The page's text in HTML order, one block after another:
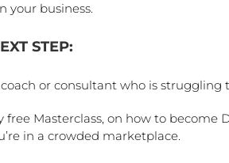
your business.
STEP:
or consultant who is
free Masterclass, on how to
in a crowded marketplace.